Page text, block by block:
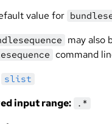
value for
may also
command
slist
input range: .*